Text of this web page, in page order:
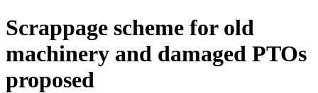
Scrappage scheme for old
machinery and damaged PTOs
proposed